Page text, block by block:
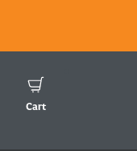
Cart